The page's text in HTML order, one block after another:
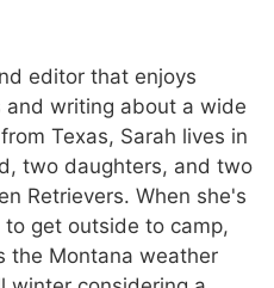
editor that enjoys
writing about a wide
Texas, Sarah lives in
two daughters, and two
Retrievers. When she's
get outside to camp,
the Montana weather